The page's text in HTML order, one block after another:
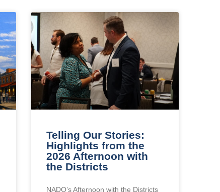
Telling Our Stories:
Highlights from the
2026 Afternoon with
the Districts
NADO’s Afternoon with the Districts